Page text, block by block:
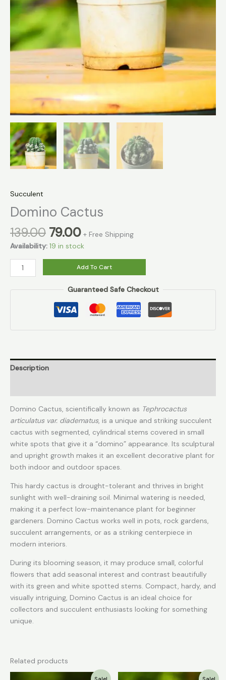
Succulent
Domino Cactus
139.00 79.00 + Free Shipping
Availability: 19 in stock
Add To Cart
Guaranteed Safe Checkout
Description
Domino Cactus, scientifically known as Tephrocactus
articulatus var. diadematus, is a unique and striking succulent
cactus with segmented, cylindrical stems covered in small
white spots that give it a “domino” appearance. Its sculptural
and upright growth makes it an excellent decorative plant for
both indoor and outdoor spaces.
This hardy cactus is drought-tolerant and thrives in bright
sunlight with well-draining soil. Minimal watering is needed,
making it a perfect low-maintenance plant for beginner
gardeners. Domino Cactus works well in pots, rock gardens,
succulent arrangements, or as a striking centerpiece in
modern interiors.
During its blooming season, it may produce small, colorful
flowers that add seasonal interest and contrast beautifully
with its green and white spotted stems. Compact, hardy, and
visually intriguing, Domino Cactus is an ideal choice for
collectors and succulent enthusiasts looking for something
unique.
Related products
OriginalCurrent